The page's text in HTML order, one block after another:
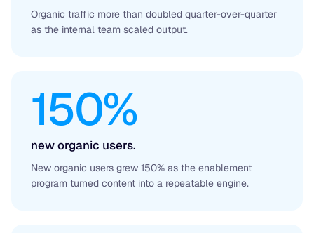
Organic traffic more than doubled quarter-over-quarter
as the internal team scaled output.
150%
new organic users.
New organic users grew 150% as the enablement
program turned content into a repeatable engine.